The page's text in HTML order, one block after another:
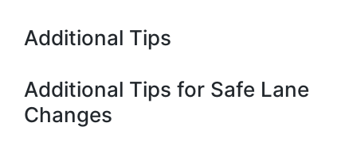
Additional Tips
Additional Tips for Safe Lane
Changes